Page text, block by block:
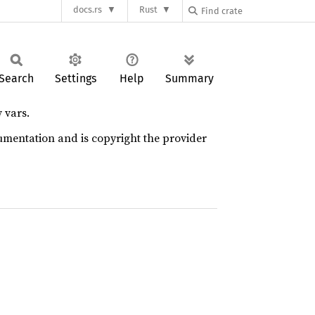
docs.rs Rust
Settings Help Summary
vars.
and is copyright the provider